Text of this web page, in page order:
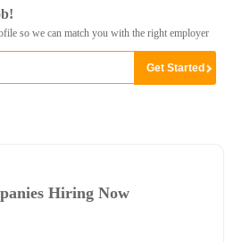
so we can match you with the right employer
Hiring Now